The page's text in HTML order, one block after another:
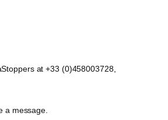
at +33 (0)458003728,
a message.